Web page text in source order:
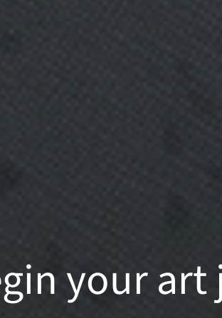
your art